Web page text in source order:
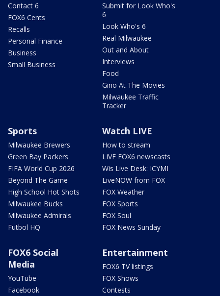
Contact 6
FOX6 Cents
Recalls
Personal Finance
Business
Small Business
Submit for Look Who's
6
Look Who's 6
Real Milwaukee
Out and About
Interviews
Food
Gino At The Movies
Milwaukee Traffic
Tracker
Sports
Milwaukee Brewers
Green Bay Packers
FIFA World Cup 2026
Beyond The Game
High School Hot Shots
Milwaukee Bucks
Milwaukee Admirals
Futbol HQ
Watch LIVE
How to stream
LIVE FOX6 newscasts
Wis Live Desk: ICYMI
LiveNOW from FOX
FOX Weather
FOX Sports
FOX Soul
FOX News Sunday
FOX6 Social
Media
YouTube
Facebook
Entertainment
FOX6 TV listings
FOX Shows
Contests